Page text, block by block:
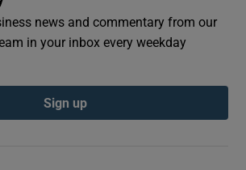
news and commentary from our
in your inbox every weekday
Sign up